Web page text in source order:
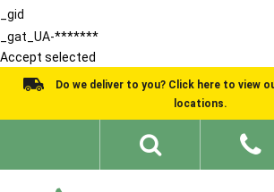
_gid
_gat_UA-*******
Accept selected
Do we deliver to you? Click here to view
locations.